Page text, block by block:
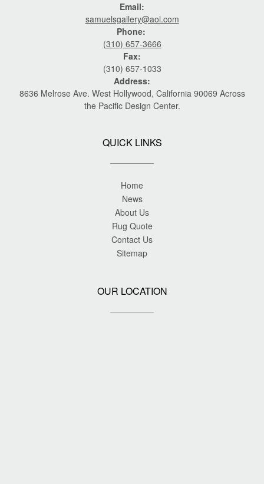
Email:
samuelsgallery@aol.com
Phone:
(310) 657-3666
Fax:
(310) 657-1033
Address:
8636 Melrose Ave. West Hollywood, California 90069 Across
the Pacific Design Center.
QUICK LINKS
Home
News
About Us
Rug Quote
Contact Us
Sitemap
OUR LOCATION